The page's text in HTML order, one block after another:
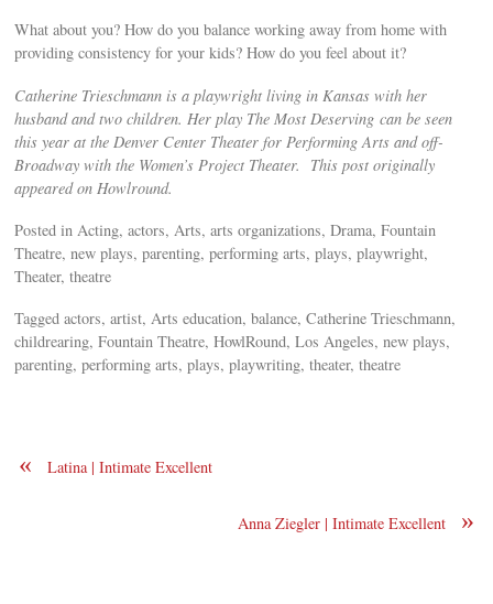
What about you? How do you balance working away from home with
providing consistency for your kids? How do you feel about it?
Catherine Trieschmann is a playwright living in Kansas with her
husband and two children. Her play The Most Deserving can be seen
this year at the Denver Center Theater for Performing Arts and off-
Broadway with the Women’s Project Theater. This post originally
appeared on Howlround.
Posted in Acting, actors, Arts, arts organizations, Drama, Fountain
Theatre, new plays, parenting, performing arts, plays, playwright,
Theater, theatre
Tagged actors, artist, Arts education, balance, Catherine Trieschmann,
childrearing, Fountain Theatre, HowlRound, Los Angeles, new plays,
parenting, performing arts, plays, playwriting, theater, theatre
« Latina | Intimate Excellent
»
Anna Ziegler | Intimate Excellent